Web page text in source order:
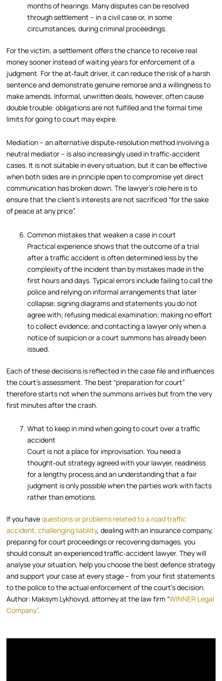
months of hearings. Many disputes can be resolved
through settlement – in a civil case or, in some
circumstances, during criminal proceedings.
For the victim, a settlement offers the chance to receive real
money sooner instead of waiting years for enforcement of a
judgment. For the at‑fault driver, it can reduce the risk of a harsh
sentence and demonstrate genuine remorse and a willingness to
make amends. Informal, unwritten deals, however, often cause
double trouble: obligations are not fulfilled and the formal time
limits for going to court may expire.
Mediation – an alternative dispute‑resolution method involving a
neutral mediator – is also increasingly used in traffic‑accident
cases. It is not suitable in every situation, but it can be effective
when both sides are in principle open to compromise yet direct
communication has broken down. The lawyer’s role here is to
ensure that the client’s interests are not sacrificed “for the sake
of peace at any price”.
Common mistakes that weaken a case in court
Practical experience shows that the outcome of a trial
after a traffic accident is often determined less by the
complexity of the incident than by mistakes made in the
first hours and days. Typical errors include failing to call the
police and relying on informal arrangements that later
collapse; signing diagrams and statements you do not
agree with; refusing medical examination; making no effort
to collect evidence; and contacting a lawyer only when a
notice of suspicion or a court summons has already been
issued.
Each of these decisions is reflected in the case file and influences
the court’s assessment. The best “preparation for court”
therefore starts not when the summons arrives but from the very
first minutes after the crash.
What to keep in mind when going to court over a traffic
accident
Court is not a place for improvisation. You need a
thought‑out strategy agreed with your lawyer, readiness
for a lengthy process and an understanding that a fair
judgment is only possible when the parties work with facts
rather than emotions.
If you havequestions or problems related to a road traffic
accident, challenging liability, dealing with an insurance company,
preparing for court proceedings or recovering damages, you
should consult an experienced traffic‑accident lawyer. They will
analyse your situation, help you choose the best defence strategy
and support your case at every stage – from your first statements
to the police to the actual enforcement of the court’s decision.
Author: Maksym Lykhovyd, attorney at the law firm “WINNER Legal
Company”.